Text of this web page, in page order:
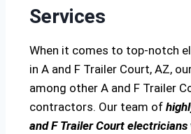
Services
When it comes to top-notch
in A and F Trailer Court, AZ,
among other A and F Trailer
contractors. Our team of
and F Trailer Court electricians